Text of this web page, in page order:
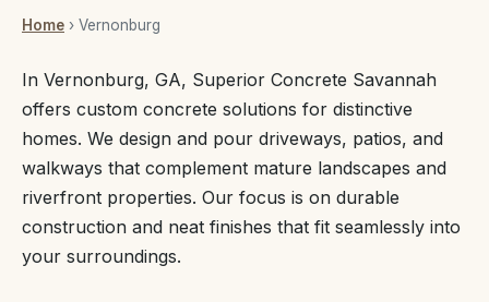
Home › Vernonburg
In Vernonburg, GA, Superior Concrete Savannah
offers custom concrete solutions for distinctive
homes. We design and pour driveways, patios, and
walkways that complement mature landscapes and
riverfront properties. Our focus is on durable
construction and neat finishes that fit seamlessly into
your surroundings.